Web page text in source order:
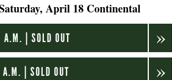
April 18 Continental
| SOLD OUT
| SOLD OUT